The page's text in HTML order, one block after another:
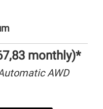
monthly)*
AWD